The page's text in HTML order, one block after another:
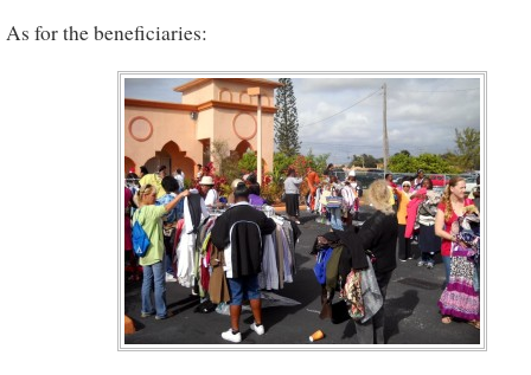
As for the beneficiaries: